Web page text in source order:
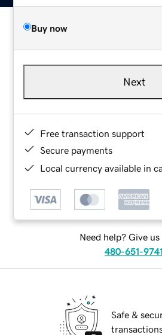
Buy now
Next
Free transaction support
Secure payments
Local currency available in
Need help? Give us
480-651-9741
Safe &